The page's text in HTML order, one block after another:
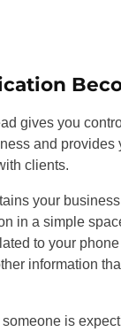
gives you
and provides
clients.
your
in a simple
to your
information
is